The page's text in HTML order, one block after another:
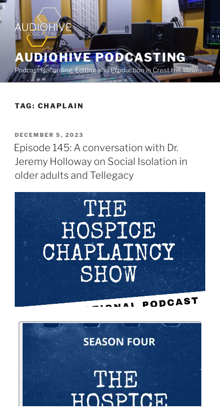
AUDIOHIVE PODCASTING
Podcast Recording, Editing and Production in Crest Hill, Illinois
TAG: CHAPLAIN
DECEMBER 5, 2023
Episode 145: A conversation with Dr.
Jeremy Holloway on Social Isolation in
older adults and Tellegacy